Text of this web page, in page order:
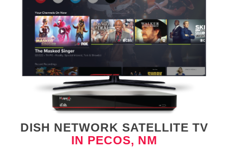
DISH NETWORK SATELLITE TV
IN PECOS, NM